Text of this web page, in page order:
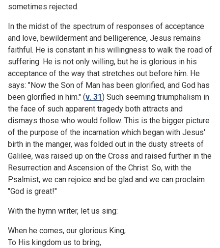
sometimes rejected.
In the midst of the spectrum of responses of acceptance
and love, bewilderment and belligerence, Jesus remains
faithful. He is constant in his willingness to walk the road of
suffering. He is not only willing, but he is glorious in his
acceptance of the way that stretches out before him. He
says: "Now the Son of Man has been glorified, and God has
been glorified in him." (v. 31) Such seeming triumphalism in
the face of such apparent tragedy both attracts and
dismays those who would follow. This is the bigger picture
of the purpose of the incarnation which began with Jesus'
birth in the manger, was folded out in the dusty streets of
Galilee, was raised up on the Cross and raised further in the
Resurrection and Ascension of the Christ. So, with the
Psalmist, we can rejoice and be glad and we can proclaim
"God is great!"
With the hymn writer, let us sing:
When he comes, our glorious King,
To His kingdom us to bring,